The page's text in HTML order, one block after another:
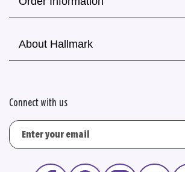
About Hallmark
Connect with us